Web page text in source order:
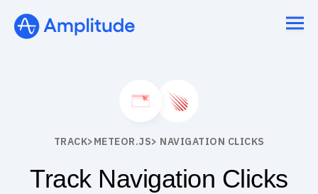
TRACK>METEOR.JS> NAVIGATION CLICKS
Track Navigation Clicks